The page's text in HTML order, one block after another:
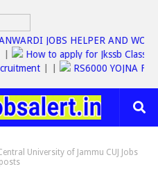
AGANWARDI JOBS HELPER AND
| |
How to apply for Jkssb
Recruitment| | RS6000 YOJNA
University of Jammu CUJ Jobs